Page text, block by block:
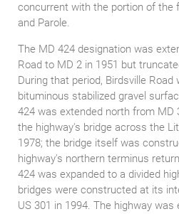
concurrent with the portion of the
and Parole.
The MD 424 designation was
Road to MD 2 in 1951 but
During that period, Birdsville
bituminous stabilized gravel
424 was extended north from MD
the highway's bridge across the
1978; the bridge itself was
highway's northern terminus
424 was expanded to a divided
bridges were constructed at its
US 301 in 1994. The highway